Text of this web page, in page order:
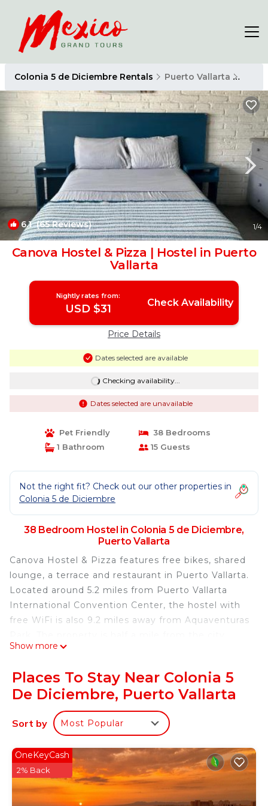
Colonia 5 de Diciembre Rentals Puerto Vallarta
6.1(65 Reviews) 1/4
Canova Hostel & Pizza | Hostel in Puerto
Vallarta
Nightly rates from:
USD $31 Check Availability
Price Details
Dates selected are available
Checking availability...
Dates selected are unavailable
Pet Friendly
38 Bedrooms
1 Bathroom
15 Guests
Not the right fit? Check out our other properties in
Colonia 5 de Diciembre
38 Bedroom Hostel in Colonia 5 de Diciembre,
Puerto Vallarta
Canova Hostel & Pizza features free bikes, shared
lounge, a terrace and restaurant in Puerto Vallarta.
Located around 5.2 miles from Puerto Vallarta
International Convention Center, the hostel with
free WiFi is also 9.2 miles away from Aquaventuras
center and a 3-minute walk from Camarones
bathroom with a shower, while some rooms come
with a balcony and others also have city views. A
continental breakfast is available at the hostel.
Guests can use the business center or relax in the
away, and the property offers a paid airport shuttle
service.
Canova Hostel & Pizza is located in Puerto Vallarta.
Show more
Places To Stay Near Colonia 5
De Diciembre, Puerto Vallarta
Sort by Most Popular
OneKeyCash
2% Back